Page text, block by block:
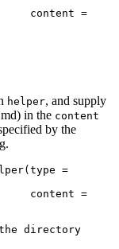
helper, and supply
in the content
by the
=
directory